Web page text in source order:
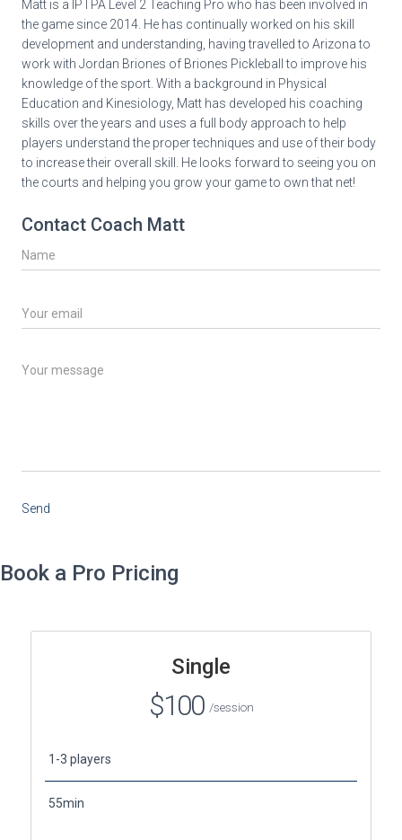
Matt is a IPTPA Level 2 Teaching Pro who has been involved in
the game since 2014. He has continually worked on his skill
development and understanding, having travelled to Arizona to
work with Jordan Briones of Briones Pickleball to improve his
knowledge of the sport. With a background in Physical
Education and Kinesiology, Matt has developed his coaching
skills over the years and uses a full body approach to help
players understand the proper techniques and use of their body
to increase their overall skill. He looks forward to seeing you on
the courts and helping you grow your game to own that net!
Contact Coach Matt
Send
Book a Pro Pricing
Single
$100 /session
1-3 players
55min